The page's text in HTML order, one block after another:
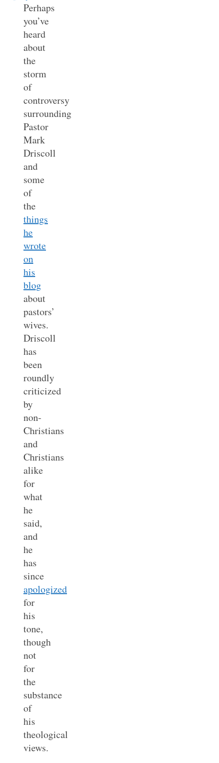
Perhaps
you’ve
heard
about
the
storm
of
controversy
surrounding
Pastor
Mark
Driscoll
and
some
of
the
things
he
wrote
on
his
blog
about
pastors’
wives.
Driscoll
has
been
roundly
criticized
by
non-
Christians
and
Christians
alike
for
what
he
said,
and
he
has
since
apologized
for
his
tone,
though
not
for
the
substance
of
his
theological
views.